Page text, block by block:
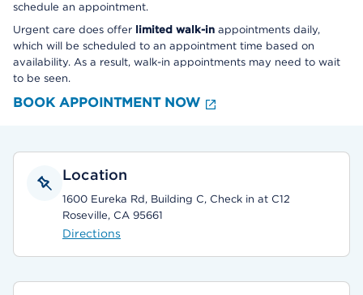
schedule an appointment.
Urgent care does offer limited walk-in appointments daily,
which will be scheduled to an appointment time based on
availability. As a result, walk-in appointments may need to wait
to be seen.
BOOK APPOINTMENT NOW
Location
1600 Eureka Rd, Building C, Check in at C12
Roseville, CA 95661
Directions